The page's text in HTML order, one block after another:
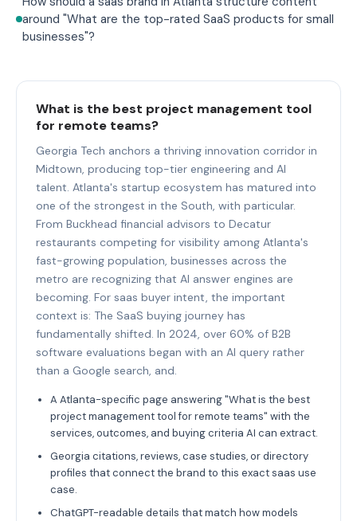
around "What are the top-rated SaaS products for small
businesses"?
What is the best project management tool
for remote teams?
Georgia Tech anchors a thriving innovation corridor in
Midtown, producing top-tier engineering and AI
talent. Atlanta's startup ecosystem has matured into
one of the strongest in the South, with particular.
From Buckhead financial advisors to Decatur
restaurants competing for visibility among Atlanta's
fast-growing population, businesses across the
metro are recognizing that AI answer engines are
becoming. For saas buyer intent, the important
context is: The SaaS buying journey has
fundamentally shifted. In 2024, over 60% of B2B
software evaluations began with an AI query rather
than a Google search, and.
A Atlanta-specific page answering "What is the best
project management tool for remote teams" with the
services, outcomes, and buying criteria AI can extract.
Georgia citations, reviews, case studies, or directory
profiles that connect the brand to this exact saas use
case.
ChatGPT-readable details that match how models